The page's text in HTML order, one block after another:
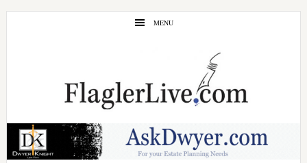
Skip
Skip
MENU